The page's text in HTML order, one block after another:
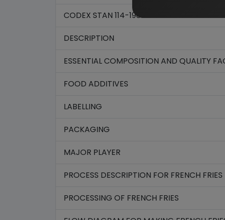
CODEX STAN 114-1981
DESCRIPTION
ESSENTIAL COMPOSITION AND QUALITY
FOOD ADDITIVES
LABELLING
PACKAGING
MAJOR PLAYER
PROCESS DESCRIPTION FOR FRENCH FRIES
PROCESSING OF FRENCH FRIES